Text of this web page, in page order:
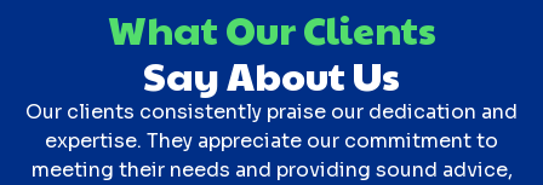
What Our Clients
Say About Us
Our clients consistently praise our dedication and
expertise. They appreciate our commitment to
meeting their needs and providing sound advice,